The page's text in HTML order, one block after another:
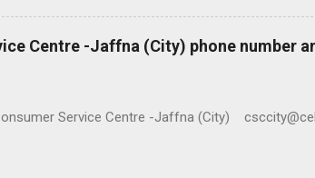
Centre -Jaffna (City) phone number
Service Centre -Jaffna (City)